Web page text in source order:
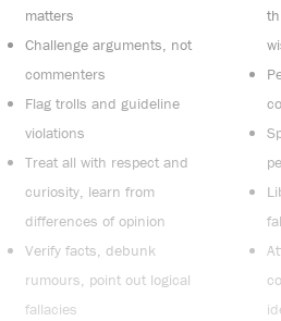
matters
Challenge arguments, not
commenters
Flag trolls and guideline
violations
Treat all with respect and
curiosity, learn from
differences of opinion
Verify facts, debunk
rumours, point out logical
fallacies